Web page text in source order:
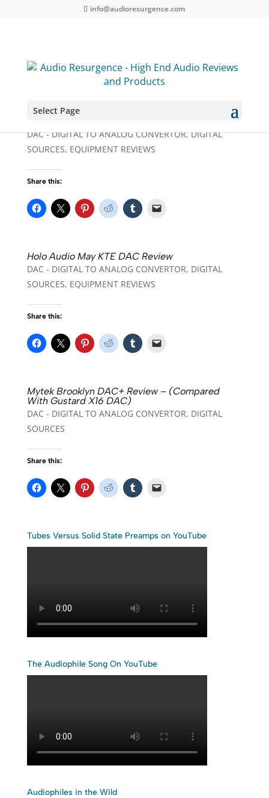
info@audioresurgence.com
Select Page
DAC - DIGITAL TO ANALOG CONVERTOR,DIGITAL
SOURCES, EQUIPMENT REVIEWS
Share this:
Holo Audio May KTE DAC Review
DAC - DIGITAL TO ANALOG CONVERTOR, DIGITAL
SOURCES, EQUIPMENT REVIEWS
Share this:
Mytek Brooklyn DAC+ Review – (Compared
With Gustard X16 DAC)
DAC - DIGITAL TO ANALOG CONVERTOR, DIGITAL
SOURCES
Share this:
Tubes Versus Solid State Preamps on YouTube
The Audiophile Song On YouTube
Audiophiles in the Wild